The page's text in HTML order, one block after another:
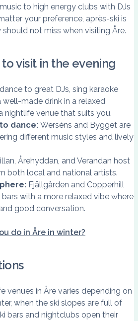
to high energy clubs with DJs
your preference, après-ski is
not miss when visiting Åre.
visit in the evening
to great DJs, sing karaoke
made drink in a relaxed
nightlife venue that suits you.
dance: Werséns and Bygget are
different music styles and lively
Årehyddan, and Verandan host
both local and national artists.
Fjällgården and Copperhill
with a more relaxed vibe where
good conversation.
do in Åre in winter?
venues in Åre varies depending on
when the ski slopes are full of
bars and nightclubs open their